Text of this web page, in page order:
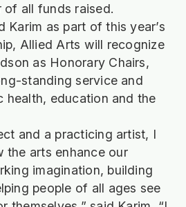
of all funds raised.
Karim as part of this year’s
Allied Arts will recognize
as Honorary Chairs,
standing service and
health, education and the
and a practicing artist, I
the arts enhance our
imagination, building
people of all ages see